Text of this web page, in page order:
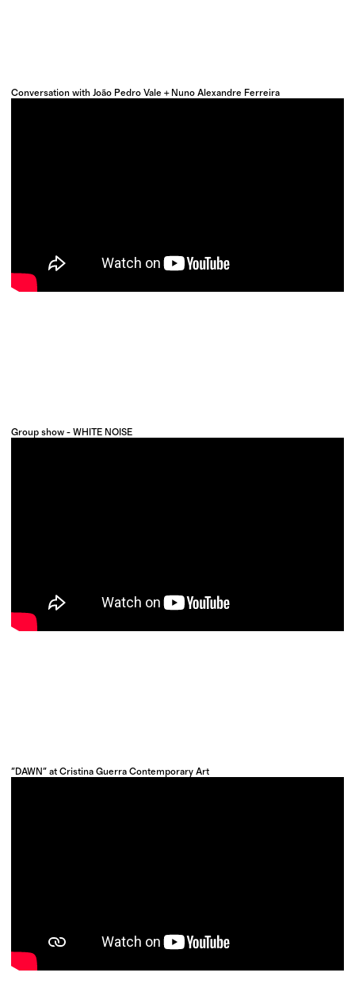
Conversation with João Pedro Vale + Nuno Alexandre Ferreira
Group show - WHITE NOISE
"DAWN" at Cristina Guerra Contemporary Art